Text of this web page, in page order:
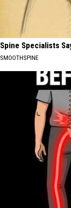
Spine Specialists
SMOOTHSPINE